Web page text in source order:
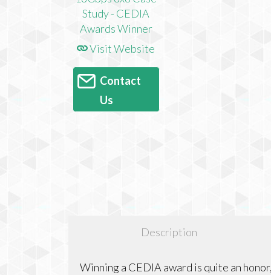
Visit Website
Contact
Us
Description
Winning a CEDIA award is quite an